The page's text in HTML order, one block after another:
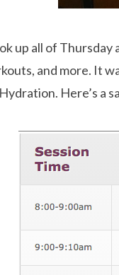
up all of Thursday
and more. It
Here’s a